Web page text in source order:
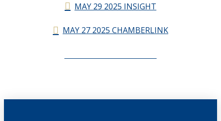
MAY 29 2025 INSIGHT
MAY 27 2025 CHAMBERLINK